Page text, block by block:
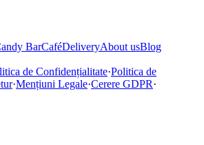
BarCaféDeliveryAbout usBlog
de Confidențialitate·Politica de
·Mențiuni Legale·Cerere GDPR·